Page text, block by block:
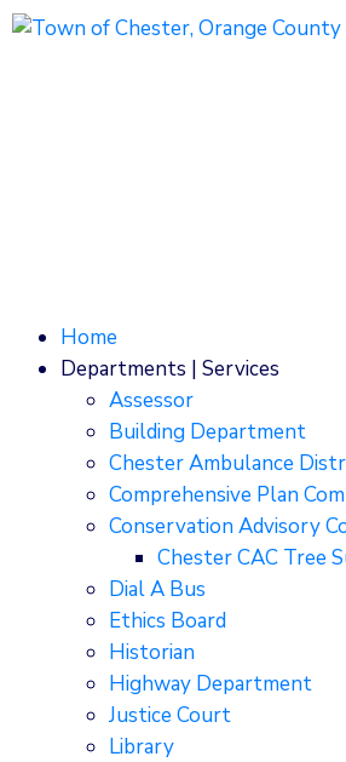
Home
Departments | Services
Assessor
Building Department
Chester Ambulance
Comprehensive Plan
Conservation Advisory
Chester CAC Tree
Dial A Bus
Ethics Board
Historian
Highway Department
Justice Court
Library